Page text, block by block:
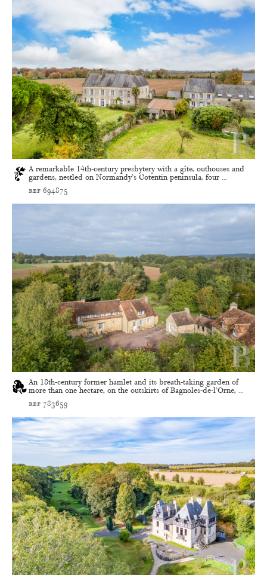
A remarkable 14th-century presbytery with a gîte, outhouses and
gardens, nestled on Normandy’s Cotentin peninsula, four ...
ref 694875
An 18th-century former hamlet and its breath-taking garden of
more than one hectare, on the outskirts of Bagnoles-de-l’Orne, ...
ref 783659